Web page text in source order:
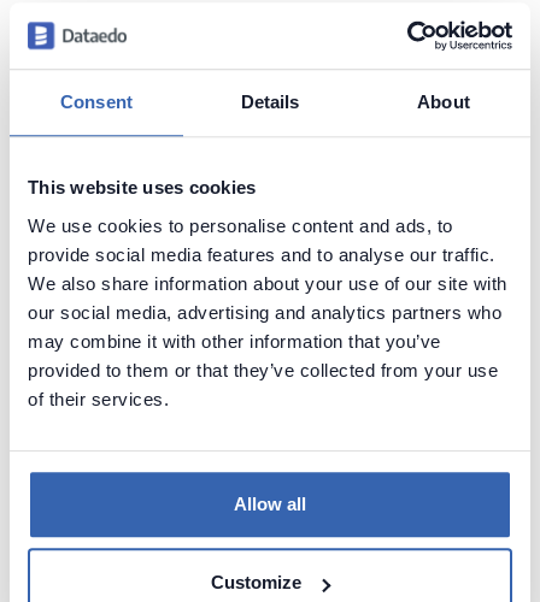
Consent Details About
This website uses cookies
We use cookies to personalise content and ads, to
provide social media features and to analyse our traffic.
We also share information about your use of our site with
our social media, advertising and analytics partners who
may combine it with other information that you’ve
provided to them or that they’ve collected from your use
of their services.
Allow all
Customize
Searching schema
Find table by name in Oracle database
Oracle database
Find tables with a specific word in name in Oracle
Find tables with names with the specific suffix in
Oracle database
Find tables with digits in their names in Oracle
database
Find tables with a specific column name in Oracle
database
Find tables that DON'T have column with a specific
name in Oracle database
Find the number of tables in Oracle database
Find the number of columns in tables in Oracle